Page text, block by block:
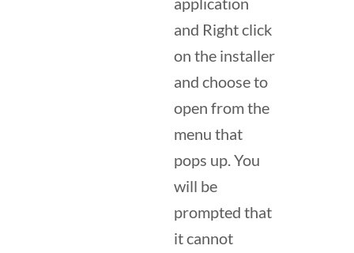
and Right click
on the installer
and choose to
open from the
menu that
pops up. You
will be
prompted that
it cannot